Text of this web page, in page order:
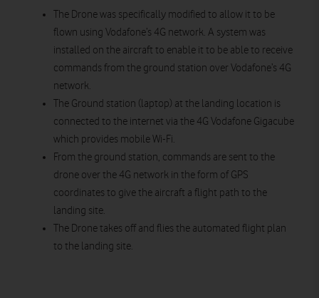
The Drone was specifically modified to allow it to be
flown using Vodafone’s 4G network. A system was
installed on the aircraft to enable it to be able to receive
commands from the ground station over Vodafone’s 4G
network.
The Ground station (laptop) at the landing location is
connected to the internet via the 4G Vodafone Gigacube
which provides mobile Wi-Fi.
From the ground station, commands are sent to the
drone over the 4G network in the form of GPS
coordinates to give the aircraft a flight path to the
landing site.
The Drone takes off and flies the automated flight plan
to the landing site.